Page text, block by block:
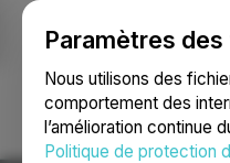
Paramètres
Nous utilisons des
comportement des
l’amélioration continue
Politique de protection
Ouvrir une